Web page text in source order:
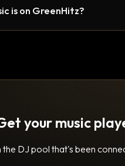
is on GreenHitz?
your music
the DJ pool that's been